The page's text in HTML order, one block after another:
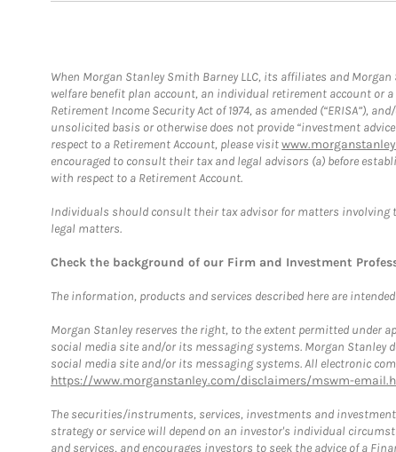
When Morgan Stanley Smith Barney LLC, its affiliates and
welfare benefit plan account, an individual retirement account or
Retirement Income Security Act of 1974, as amended (“ERISA”),
unsolicited basis or otherwise does not provide “investment
respect to a Retirement Account, please visit
encouraged to consult their tax and legal advisors (a) before
with respect to a Retirement Account.
Individuals should consult their tax advisor for matters
legal matters.
Check the background of our Firm and Investment
The information, products and services described here are
Morgan Stanley reserves the right, to the extent permitted under
social media site and/or its messaging systems. Morgan Stanley
social media site and/or its messaging systems. All electronic
https://www.morganstanley.com/disclaimers/mswm-
The securities/instruments, services, investments and
strategy or service will depend on an investor's individual
and services, and encourages investors to seek the advice of a